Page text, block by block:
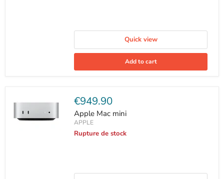
Quick view
Add to cart
Current
price
€949.90
Apple Mac mini
APPLE
Rupture de stock